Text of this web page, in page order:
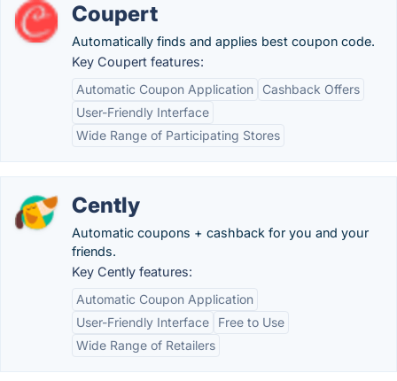
Coupert
Automatically finds and applies best coupon code.
Key Coupert features:
Automatic Coupon Application
Cashback Offers
User-Friendly Interface
Wide Range of Participating Stores
Cently
Automatic coupons + cashback for you and your
friends.
Key Cently features:
Automatic Coupon Application
User-Friendly Interface
Free to Use
Wide Range of Retailers